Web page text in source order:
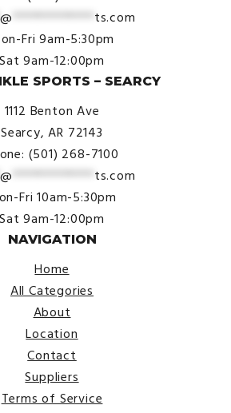
@ ************* ts.com
Fri 9am-5:30pm
Sat 9am-12:00pm
SPORTS – SEARCY
1112 Benton Ave
Searcy, AR 72143
(501) 268-7100
@ ************* ts.com
Fri 10am-5:30pm
Sat 9am-12:00pm
NAVIGATION
Home
All Categories
About
Location
Contact
Suppliers
Terms of Service